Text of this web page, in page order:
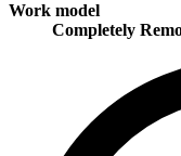
Work model
Completely